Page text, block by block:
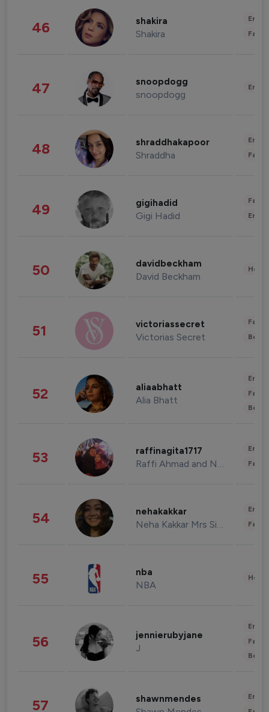
46 shakira
Shakira
47 snoopdogg
snoopdogg
48 shraddhakapoor
Shraddha
49 gigihadid
Gigi Hadid
50 davidbeckham
David Beckham
51 victoriassecret
Victorias Secret
52 aliaabhatt
Alia Bhatt
53 raffinagita1717
Raffi Ahmad and Nagita Slavina
54 nehakakkar
Neha Kakkar Mrs Singh
55 nba
NBA
56 jennierubyjane
J
57 shawnmendes